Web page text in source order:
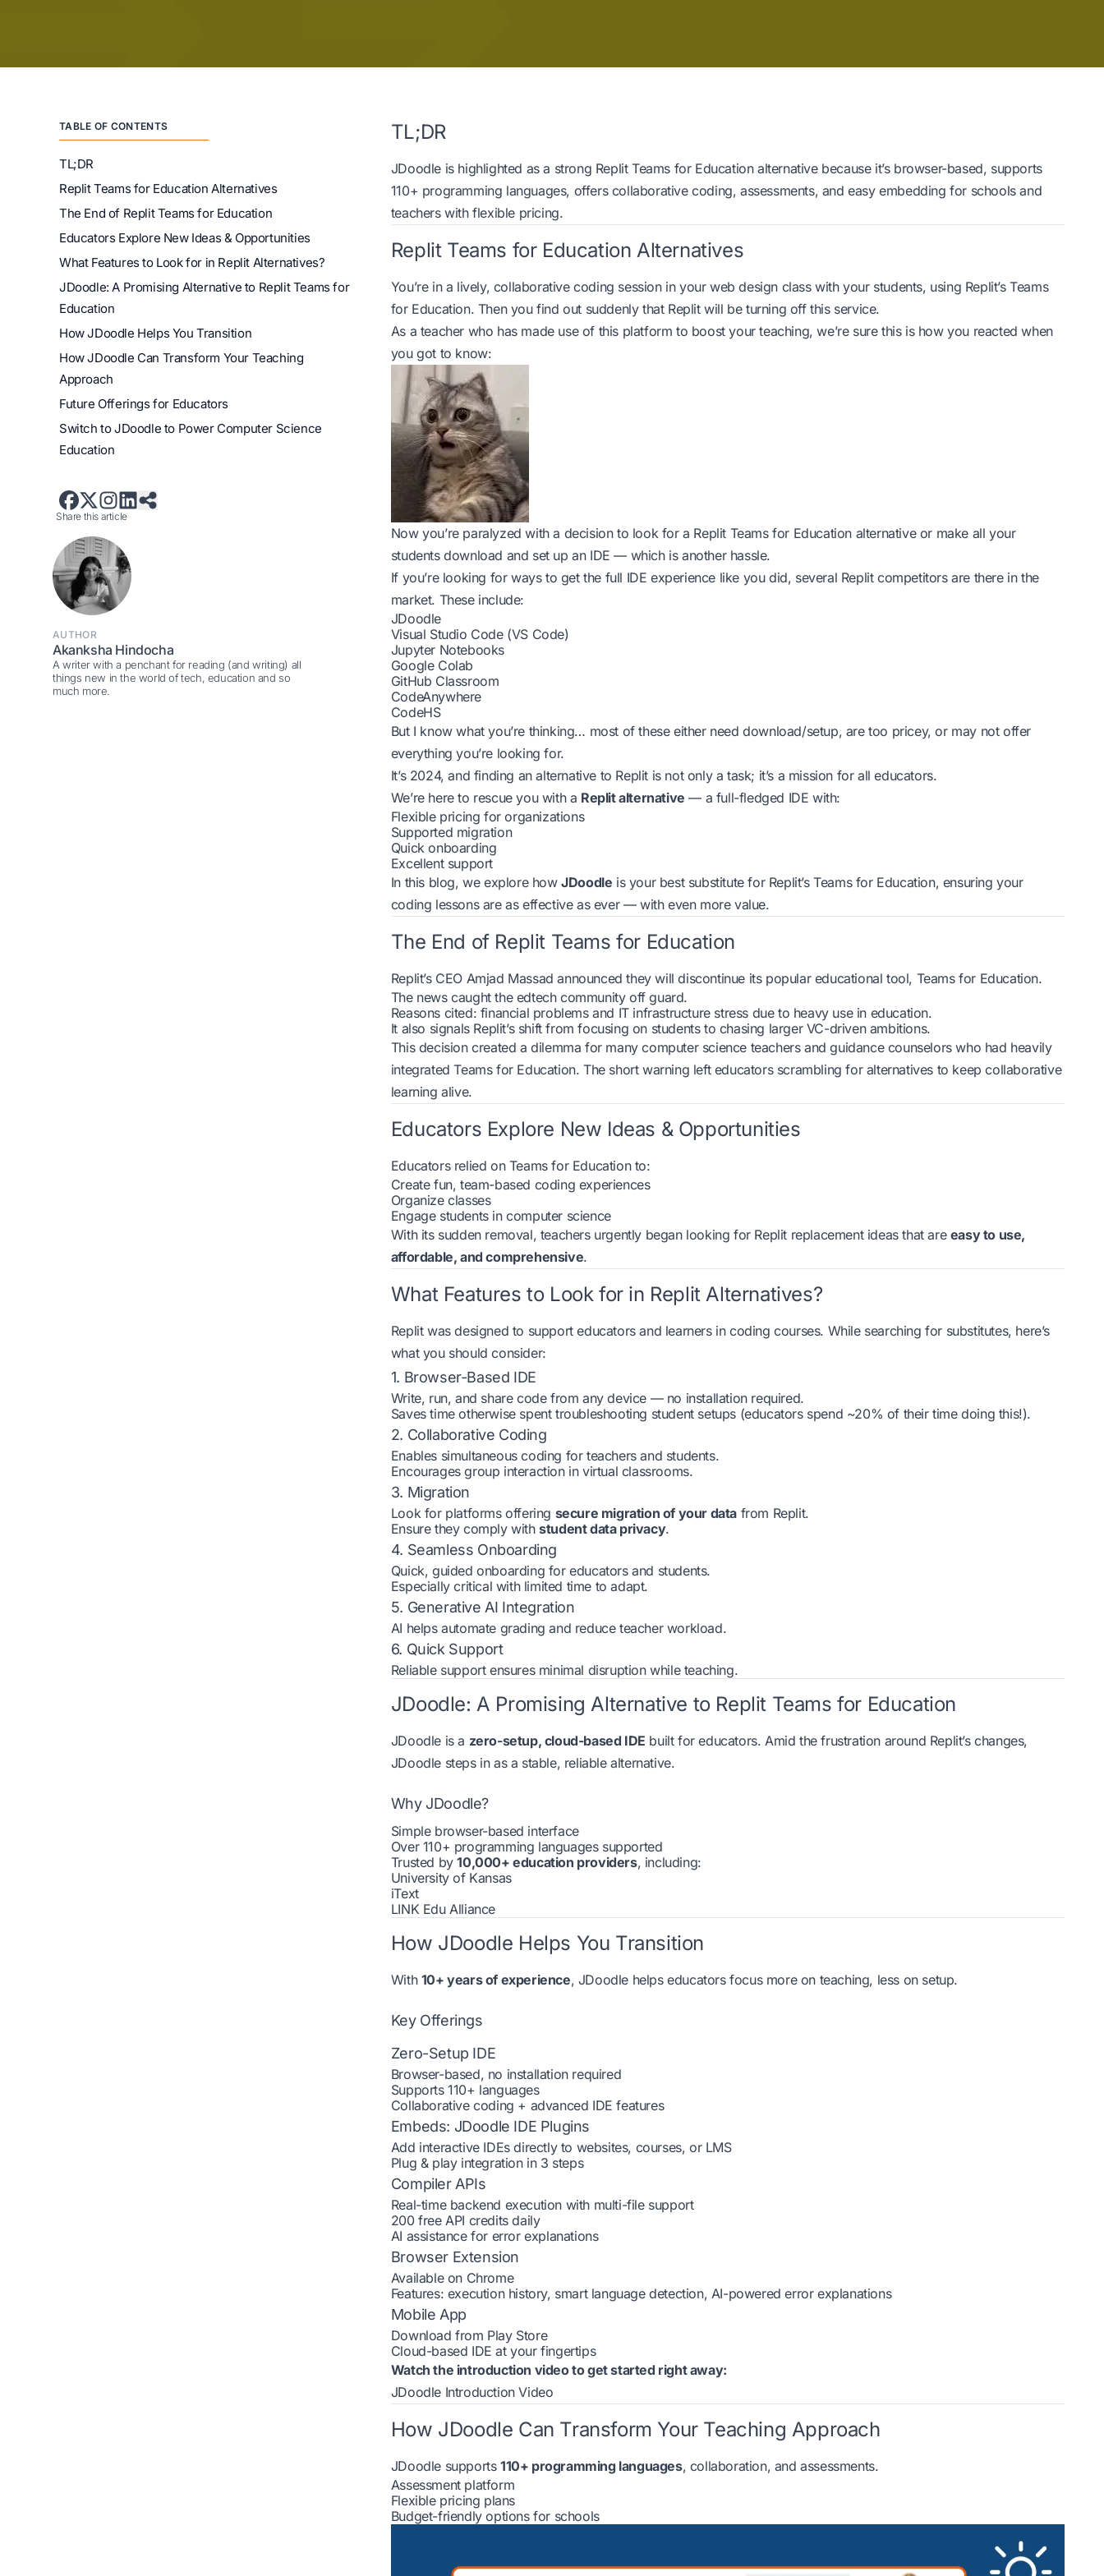
TABLE OF CONTENTS
TL;DR
Replit Teams for Education Alternatives
The End of Replit Teams for Education
Educators Explore New Ideas & Opportunities
What Features to Look for in Replit Alternatives?
JDoodle: A Promising Alternative to Replit Teams for
Education
How JDoodle Helps You Transition
How JDoodle Can Transform Your Teaching
Approach
Future Offerings for Educators
Switch to JDoodle to Power Computer Science
Education
Share this article
AUTHOR
Akanksha Hindocha
A writer with a penchant for reading (and writing) all
things new in the world of tech, education and so
much more.
TL;DR
JDoodle is highlighted as a strong Replit Teams for Education alternative because it’s browser-based, supports
110+ programming languages, offers collaborative coding, assessments, and easy embedding for schools and
teachers with flexible pricing.
Replit Teams for Education Alternatives
You’re in a lively, collaborative coding session in your web design class with your students, using Replit’s Teams
for Education. Then you find out suddenly that Replit will be turning off this service.
As a teacher who has made use of this platform to boost your teaching, we’re sure this is how you reacted when
you got to know:
Now you’re paralyzed with a decision to look for a Replit Teams for Education alternative or make all your
students download and set up an IDE — which is another hassle.
If you’re looking for ways to get the full IDE experience like you did, several Replit competitors are there in the
market. These include:
JDoodle
Visual Studio Code (VS Code)
Jupyter Notebooks
Google Colab
GitHub Classroom
CodeAnywhere
CodeHS
But I know what you’re thinking… most of these either need download/setup, are too pricey, or may not offer
everything you’re looking for.
It’s 2024, and finding an alternative to Replit is not only a task; it’s a mission for all educators.
We’re here to rescue you with a Replit alternative — a full-fledged IDE with:
Flexible pricing for organizations
Supported migration
Quick onboarding
Excellent support
In this blog, we explore howJDoodle is your best substitute for Replit’s Teams for Education, ensuring your
coding lessons are as effective as ever — with even more value.
The End of Replit Teams for Education
Replit’s CEO Amjad Massad announced they will discontinue its popular educational tool, Teams for Education.
The news caught the edtech community off guard.
Reasons cited: financial problems and IT infrastructure stress due to heavy use in education.
It also signals Replit’s shift from focusing on students to chasing larger VC-driven ambitions.
This decision created a dilemma for many computer science teachers and guidance counselors who had heavily
integrated Teams for Education. The short warning left educators scrambling for alternatives to keep collaborative
learning alive.
Educators Explore New Ideas & Opportunities
Educators relied on Teams for Education to:
Create fun, team-based coding experiences
Organize classes
Engage students in computer science
With its sudden removal, teachers urgently began looking for Replit replacement ideas that are easy to use,
affordable, and comprehensive.
What Features to Look for in Replit Alternatives?
Replit was designed to support educators and learners in coding courses. While searching for substitutes, here’s
what you should consider:
1. Browser-Based IDE
Write, run, and share code from any device — no installation required.
Saves time otherwise spent troubleshooting student setups (educators spend ~20% of their time doing this!).
2. Collaborative Coding
Enables simultaneous coding for teachers and students.
Encourages group interaction in virtual classrooms.
3. Migration
Look for platforms offering secure migration of your data from Replit.
Ensure they comply withstudent data privacy.
4. Seamless Onboarding
Quick, guided onboarding for educators and students.
Especially critical with limited time to adapt.
5. Generative AI Integration
AI helps automate grading and reduce teacher workload.
6. Quick Support
Reliable support ensures minimal disruption while teaching.
JDoodle: A Promising Alternative to Replit Teams for Education
JDoodle is a zero-setup, cloud-based IDE built for educators. Amid the frustration around Replit’s changes,
JDoodle steps in as a stable, reliable alternative.
Why JDoodle?
Simple browser-based interface
Over 110+ programming languages supported
Trusted by10,000+ education providers, including:
University of Kansas
iText
LINK Edu Alliance
How JDoodle Helps You Transition
With 10+ years of experience, JDoodle helps educators focus more on teaching, less on setup.
Key Offerings
Zero-Setup IDE
Browser-based, no installation required
Supports 110+ languages
Collaborative coding + advanced IDE features
Embeds: JDoodle IDE Plugins
Add interactive IDEs directly to websites, courses, or LMS
Plug & play integration in 3 steps
Compiler APIs
Real-time backend execution with multi-file support
200 free API credits daily
AI assistance for error explanations
Browser Extension
Available on Chrome
Features: execution history, smart language detection, AI-powered error explanations
Mobile App
Download from Play Store
Cloud-based IDE at your fingertips
Watch the introduction video to get started right away:
JDoodle Introduction Video
How JDoodle Can Transform Your Teaching Approach
JDoodle supports 110+ programming languages, collaboration, and assessments.
Assessment platform
Flexible pricing plans
Budget-friendly options for schools